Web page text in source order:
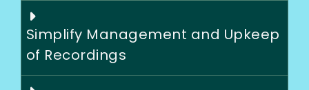
Simplify Management and Upkeep
of Recordings